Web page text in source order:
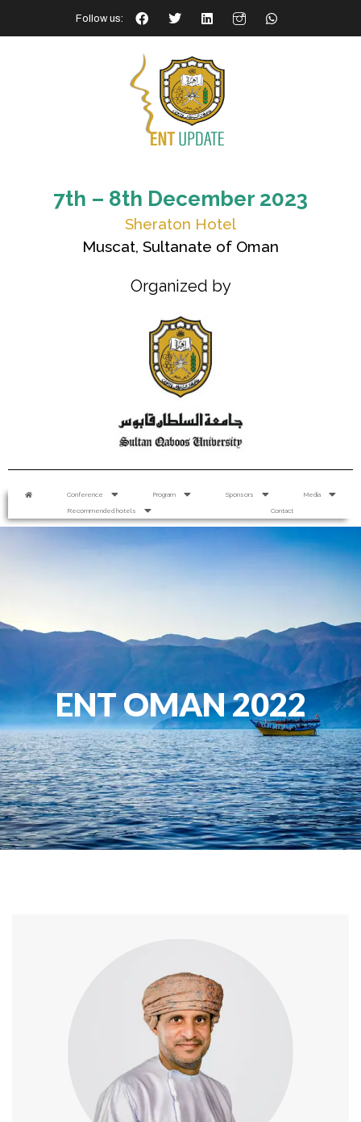
Follow us:
7th – 8th December 2023
Sheraton Hotel
Muscat, Sultanate of Oman
Organized by
Conference Program Sponsors
Media
Recommended hotels
Contact
ENT OMAN 2022